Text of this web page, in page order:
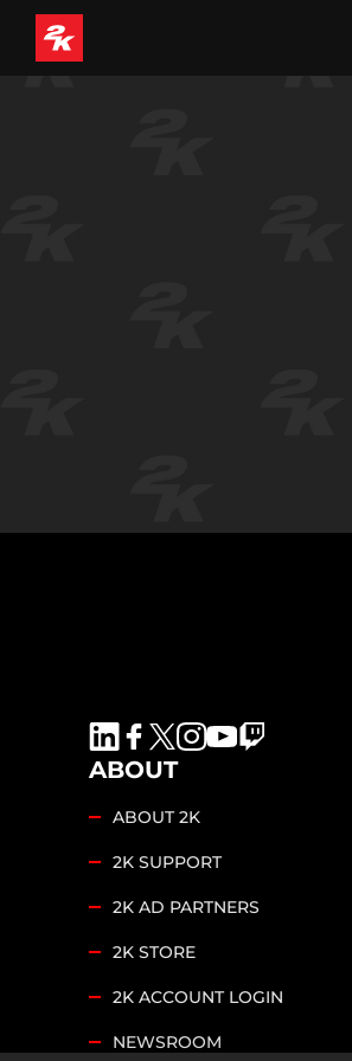
ABOUT
ABOUT 2K
2K SUPPORT
2K AD PARTNERS
2K STORE
2K ACCOUNT LOGIN
NEWSROOM